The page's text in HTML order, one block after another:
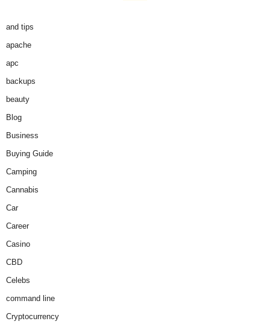
and tips
apache
apc
backups
beauty
Blog
Business
Buying Guide
Camping
Cannabis
Car
Career
Casino
CBD
Celebs
command line
Cryptocurrency